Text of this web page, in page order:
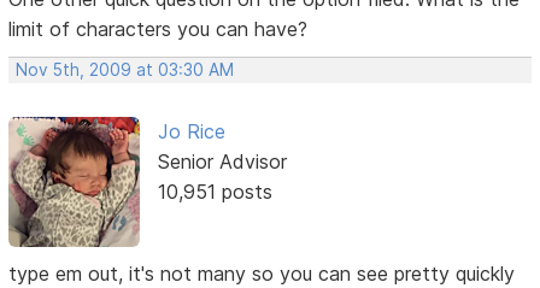
limit of characters you can have?
Nov 5th, 2009 at 03:30 AM
Jo Rice
Senior Advisor
10,951 posts
type em out, it's not many so you can see pretty quickly